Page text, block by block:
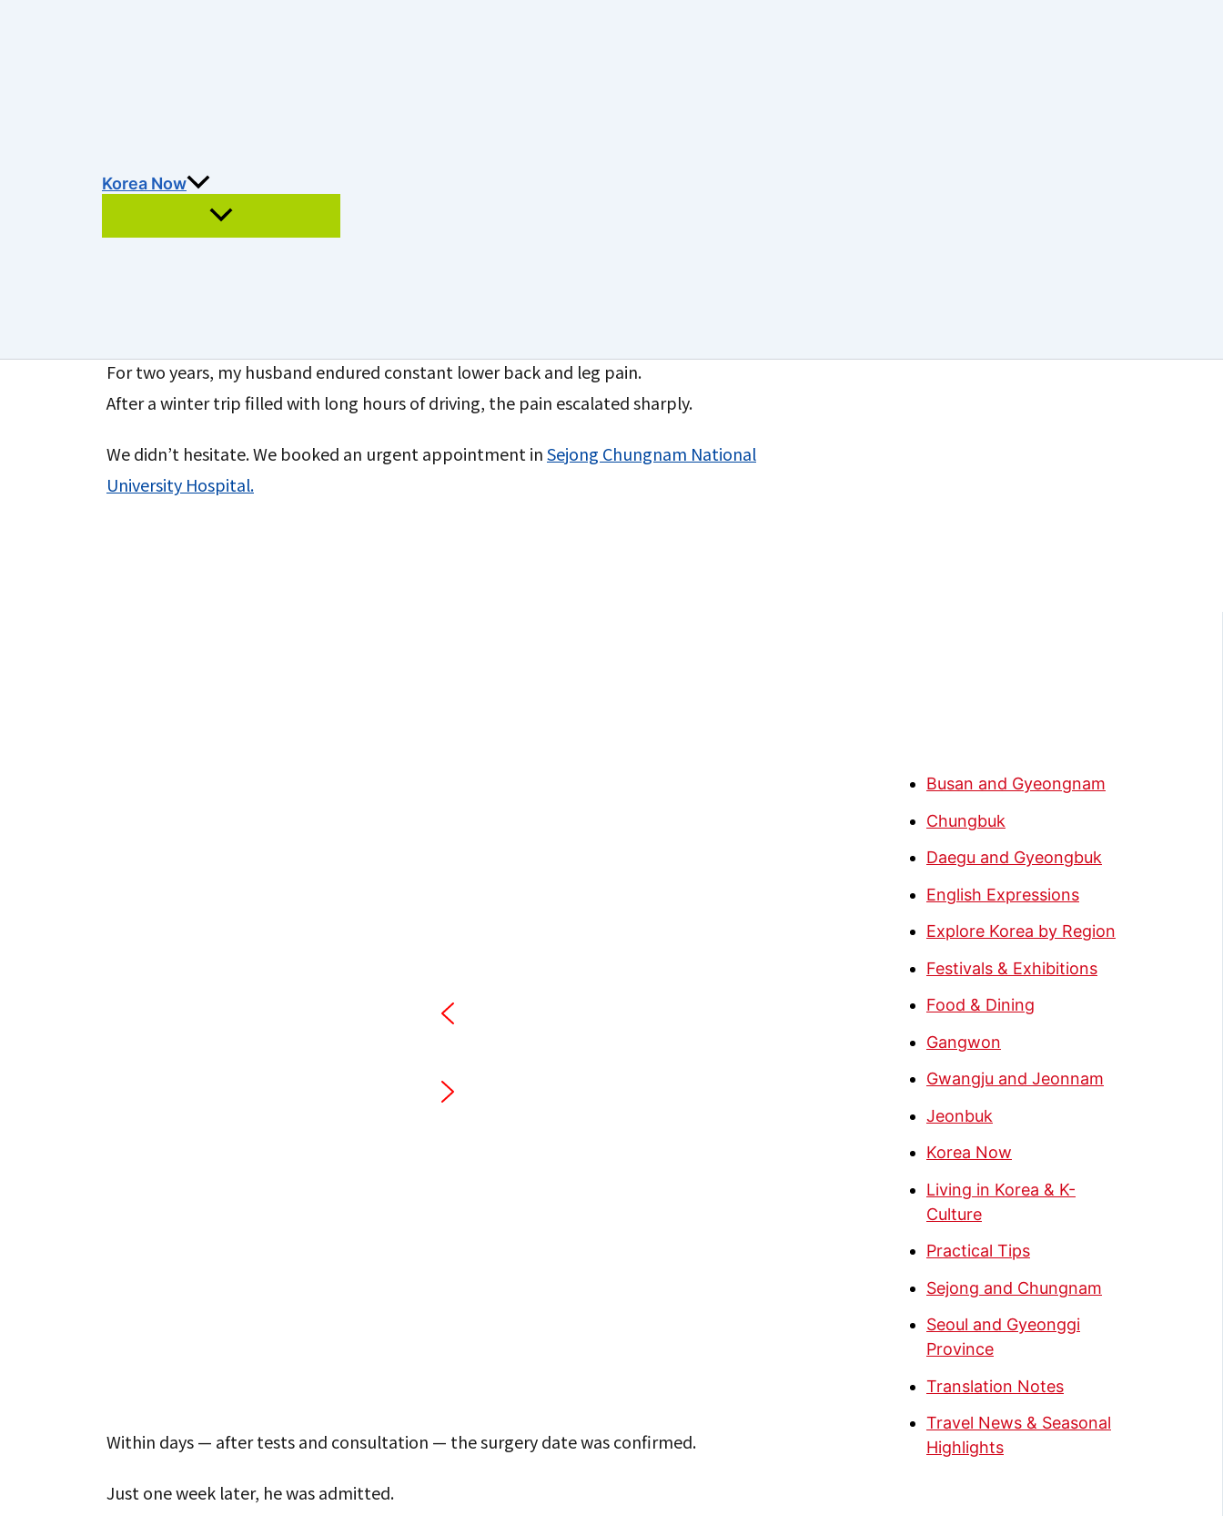
Korea Now
Hospital Stay in Korea: A Life-Changing 5 Days After Spine
For two years, my husband endured constant lower back and leg pain.
After a winter trip filled with long hours of driving, the pain escalated sharply.
We didn’t hesitate. We booked an urgent appointment inSejong Chungnam National
University Hospital.
Within days — after tests and consultation — the surgery date was confirmed.
Just one week later, he was admitted.
Busan and Gyeongnam
Chungbuk
Daegu and Gyeongbuk
English Expressions
Explore Korea by Region
Festivals & Exhibitions
Food & Dining
Gangwon
Gwangju and Jeonnam
Jeonbuk
Korea Now
Living in Korea & K-
Culture
Practical Tips
Sejong and Chungnam
Seoul and Gyeonggi
Province
Translation Notes
Travel News & Seasonal
Highlights